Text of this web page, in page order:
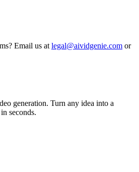
Email us at legal@aividgenie.com or
generation. Turn any idea into a
seconds.